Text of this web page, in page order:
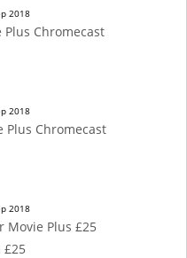
2018
Plus Chromecast
2018
Chromecast
2018
Movie Plus £25
£25